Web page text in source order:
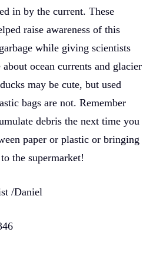
in by the current. These
raise awareness of this
while giving scientists
ocean currents and glacier
may be cute, but used
bags are not. Remember
debris the next time you
paper or plastic or bringing
the supermarket!
/Daniel